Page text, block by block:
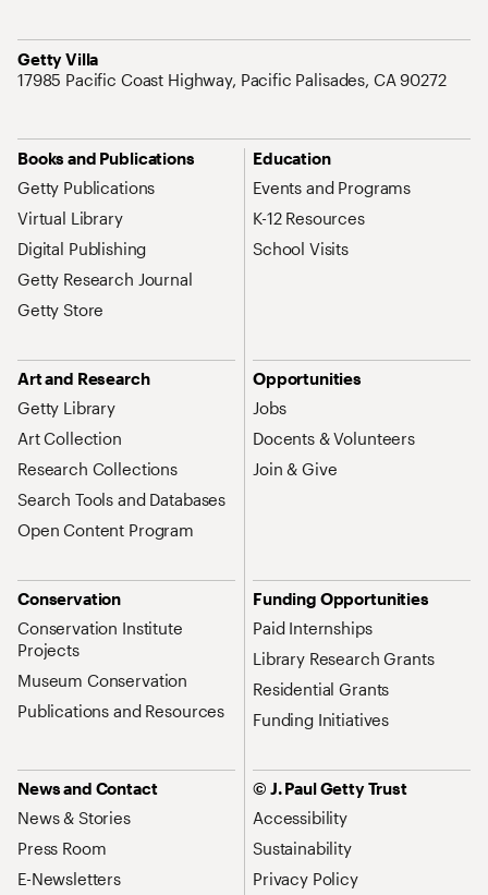
Getty Villa
Address
17985 Pacific Coast Highway, Pacific Palisades, CA 90272
Site Map Navigation
Books and Publications
Getty Publications
Virtual Library
Digital Publishing
Getty Research Journal
Getty Store
Education
Events and Programs
K-12 Resources
School Visits
Art and Research
Getty Library
Art Collection
Research Collections
Search Tools and Databases
Open Content Program
Opportunities
Jobs
Docents & Volunteers
Join & Give
Conservation
Conservation Institute
Projects
Museum Conservation
Publications and Resources
Funding Opportunities
Paid Internships
Library Research Grants
Residential Grants
Funding Initiatives
News and Contact
News & Stories
Press Room
E-Newsletters
© J. Paul Getty Trust
Accessibility
Sustainability
Privacy Policy